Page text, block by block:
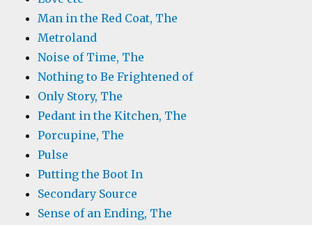
Man in the Red Coat, The
Metroland
Noise of Time, The
Nothing to Be Frightened of
Only Story, The
Pedant in the Kitchen, The
Porcupine, The
Pulse
Putting the Boot In
Secondary Source
Sense of an Ending, The